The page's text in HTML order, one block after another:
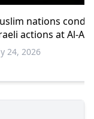
nations
actions at Al-
24, 2026